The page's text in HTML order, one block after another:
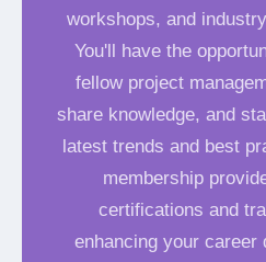
workshops, and
You'll have the
fellow project
share knowledge, and
latest trends and best
membership
certifications and
enhancing your career